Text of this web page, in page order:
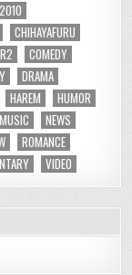
CHIHAYAFURU
COMEDY
DRAMA
HAREM
HUMOR
MUSIC
NEWS
ROMANCE
VIDEO